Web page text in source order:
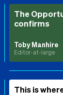
The
confirms
Toby Manhire
Editor-at-large
This is